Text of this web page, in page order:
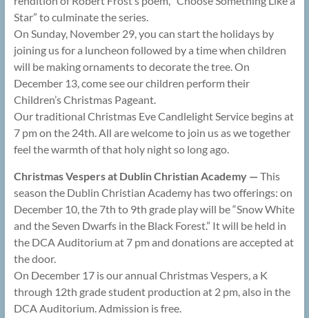
Star” to culminate the series.
On Sunday, November 29, you can start the holidays by
joining us for a luncheon followed by a time when children
will be making ornaments to decorate the tree. On
December 13, come see our children perform their
Children’s Christmas Pageant.
Our traditional Christmas Eve Candlelight Service begins at
7 pm on the 24th. All are welcome to join us as we together
feel the warmth of that holy night so long ago.
Christmas Vespers at Dublin Christian Academy —This
season the Dublin Christian Academy has two offerings: on
December 10, the 7th to 9th grade play will be “Snow White
and the Seven Dwarfs in the Black Forest.” It will be held in
the DCA Auditorium at 7 pm and donations are accepted at
the door.
On December 17 is our annual Christmas Vespers, a K
through 12th grade student production at 2 pm, also in the
DCA Auditorium. Admission is free.